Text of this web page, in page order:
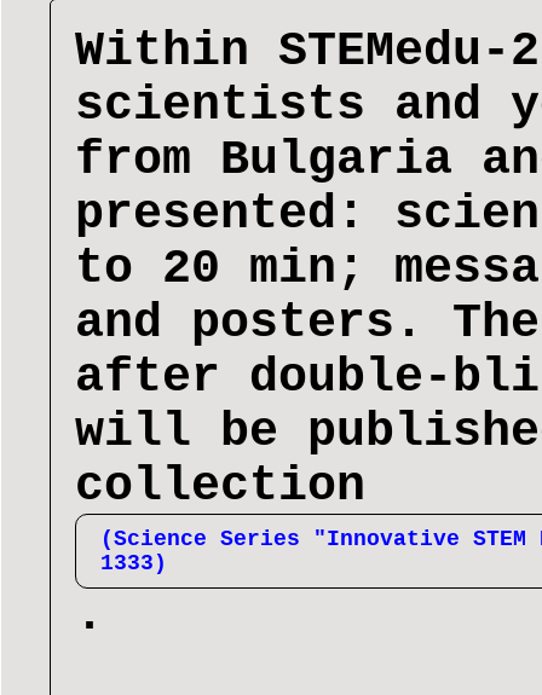
Within
scientists and
from Bulgaria
presented:
to 20 min;
and posters.
after double-
will be
collection
(Science Series "Innovative
1333)
.